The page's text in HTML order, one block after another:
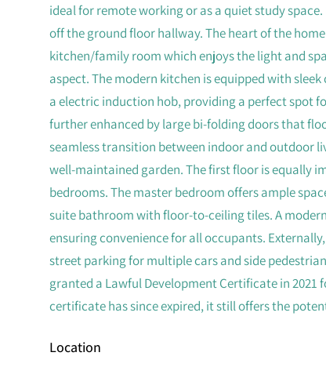
ideal for remote working or as a quiet study
off the ground floor hallway. The heart of the
kitchen/family room which enjoys the light and
aspect. The modern kitchen is equipped with
a electric induction hob, providing a perfect spot
further enhanced by large bi-folding doors that
seamless transition between indoor and outdoor
well-maintained garden. The first floor is equally
bedrooms. The master bedroom offers ample
suite bathroom with floor-to-ceiling tiles. A
ensuring convenience for all occupants.
street parking for multiple cars and side
granted a Lawful Development Certificate in 2021
certificate has since expired, it still offers the
Location